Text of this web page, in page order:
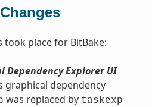
place for BitBake:
Dependency Explorer UI
graphical dependency
was replaced by taskexp